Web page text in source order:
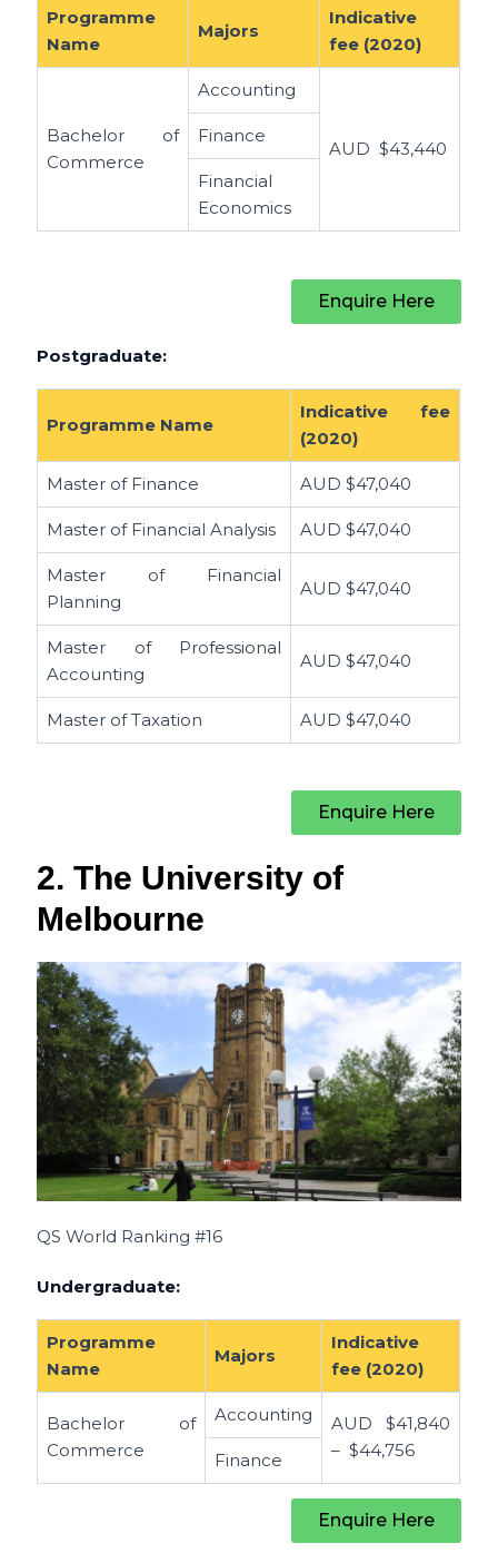
Programme
Name
Majors
Indicative
fee (2020)
Bachelor of
Commerce
Accounting
AUD $43,440
Finance
Financial
Economics
Enquire Here
Postgraduate:
Programme Name
Indicative fee
(2020)
Master of Finance AUD $47,040
Master of Financial Analysis AUD $47,040
Master of Financial
Planning
AUD $47,040
Master of Professional
Accounting
AUD $47,040
Master of Taxation AUD $47,040
Enquire Here
2. The University of
Melbourne
QS World Ranking #16
Undergraduate:
Programme
Name
Majors
Indicative
fee (2020)
Bachelor of
Commerce
Accounting AUD $41,840
– $44,756
Finance
Enquire Here